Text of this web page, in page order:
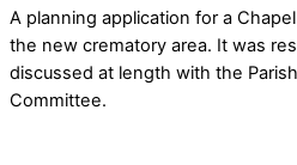
A planning application for a
the new crematory area. It was
discussed at length with the
Committee.